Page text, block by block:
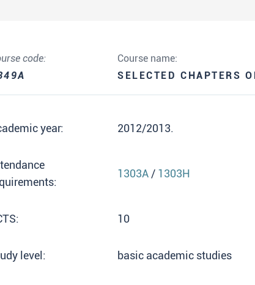
code:
Course name:
SELECTED CHAPTERS
year: 2012/2013.
1303A / 1303H
10
level: basic academic studies